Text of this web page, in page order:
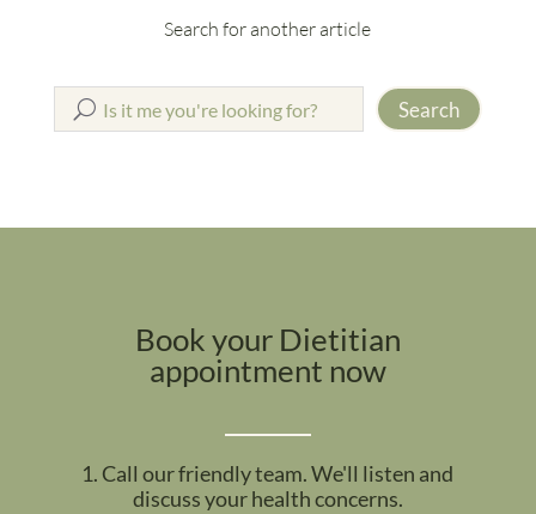
Search for another article
Search
Book your Dietitian
appointment now
1. Call our friendly team. We'll listen and
discuss your health concerns.